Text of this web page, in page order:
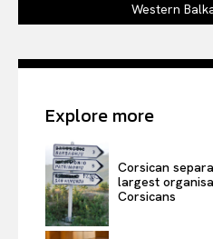
Western
Explore more
Corsican
largest
Corsicans